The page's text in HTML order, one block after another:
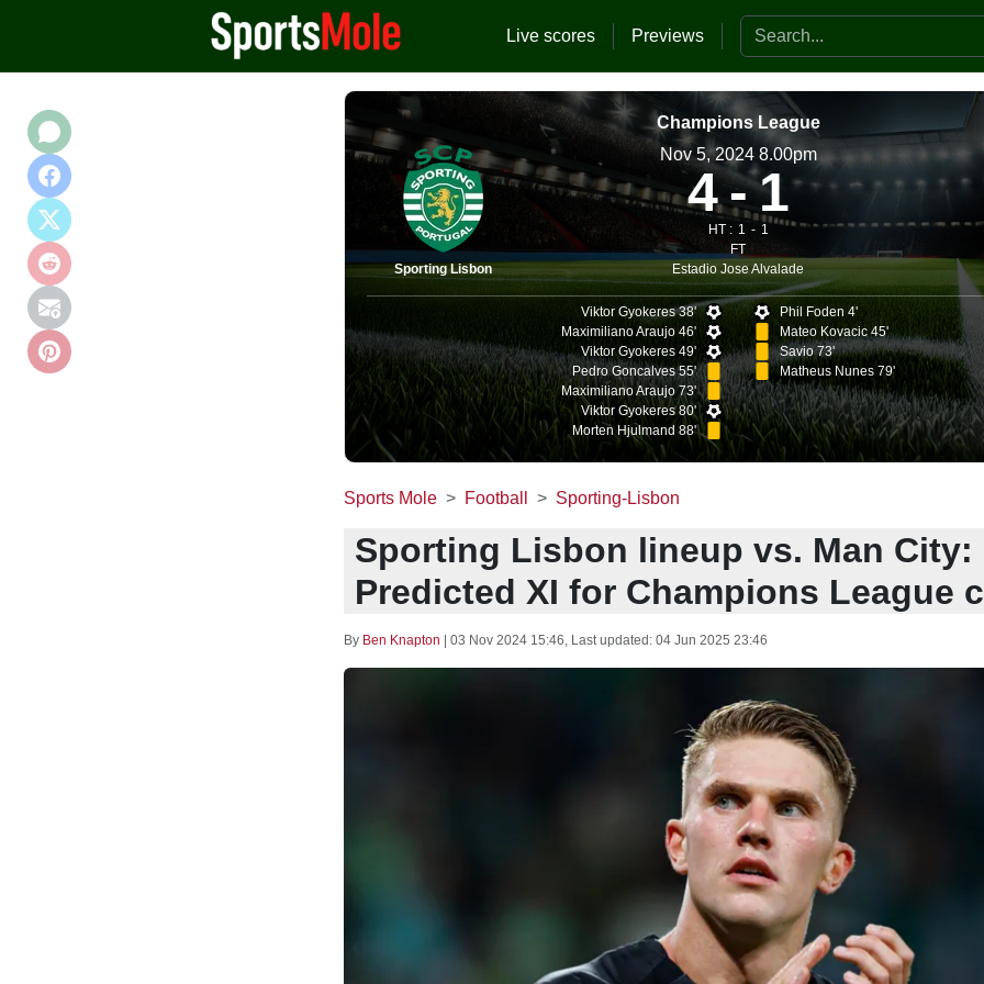
Live scores Previews Search the website
Champions League
Sporting Lisbon
Nov 5, 2024 8.00pm
4 1
HT : 1
1
FT
Estadio Jose Alvalade
Viktor Gyokeres 38'
Maximiliano Araujo 46'
Viktor Gyokeres 49'
Pedro Goncalves 55'
Maximiliano Araujo 73'
Viktor Gyokeres 80'
Morten Hjulmand 88'
Phil Foden 4'
Mateo Kovacic 45'
Savio 73'
Matheus Nunes 79'
Sports Mole Football Sporting-Lisbon
Sporting Lisbon lineup vs. Man City:
Predicted XI for Champions League
By Ben Knapton 03 Nov 2024 15:46, Last updated: 04 Jun 2025 23:46